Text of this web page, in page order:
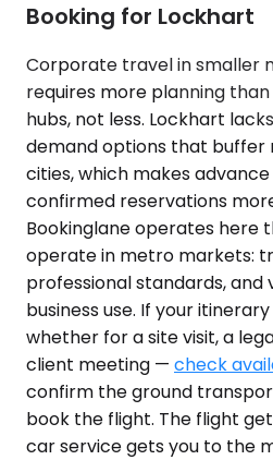
Booking for Lockhart
Corporate travel in smaller
requires more planning
hubs, not less. Lockhart
demand options that buffer
cities, which makes
confirmed reservations
Bookinglane operates here
operate in metro markets:
professional standards,
business use. If your
whether for a site visit, a
client meeting — check
confirm the ground
book the flight. The flight
car service gets you to the